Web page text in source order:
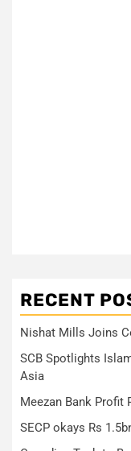
RECENT
Nishat Mills Joins
SCB Spotlights
Asia
Meezan Bank Profit
SECP okays Rs